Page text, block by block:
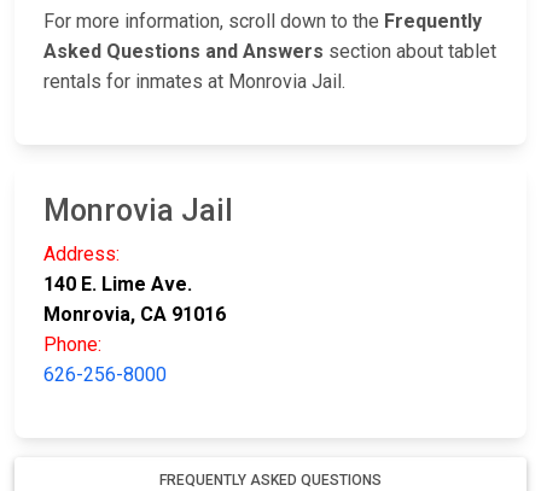
For more information, scroll down to the Frequently
Asked Questions and Answers section about tablet
rentals for inmates at Monrovia Jail.
Monrovia Jail
Address:
140 E. Lime Ave.
Monrovia, CA 91016
Phone:
626-256-8000
FREQUENTLY ASKED QUESTIONS